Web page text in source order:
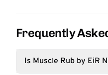
Frequently
Is Muscle Rub by EiR